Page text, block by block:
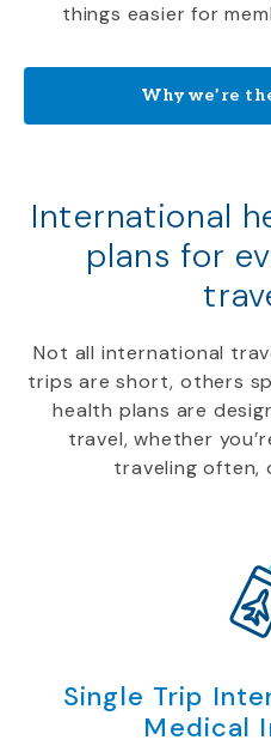
things easier for
Why we’re
International
plans for
Not all international
trips are short, others
health plans are
travel, whether
traveling often,
Single Trip
Medical